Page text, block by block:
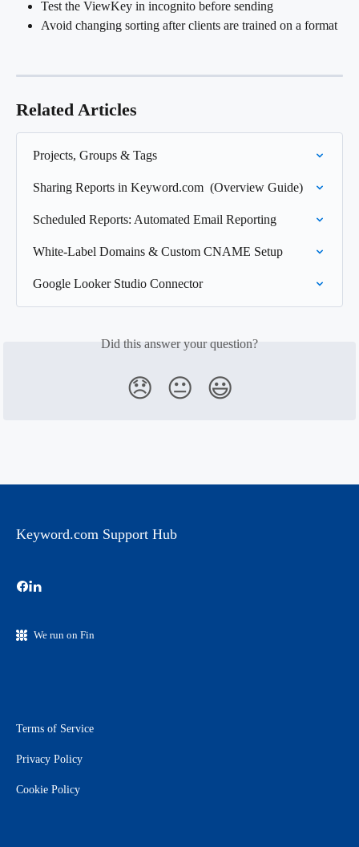
Test the ViewKey in incognito before sending
Avoid changing sorting after clients are trained on a format
Related Articles
Projects, Groups & Tags
Sharing Reports in Keyword.com  (Overview Guide)
Scheduled Reports: Automated Email Reporting
White-Label Domains & Custom CNAME Setup
Google Looker Studio Connector
Did this answer your question?
😞 😐 😃
Keyword.com Support Hub
We run on Fin
Terms of Service
Privacy Policy
Cookie Policy